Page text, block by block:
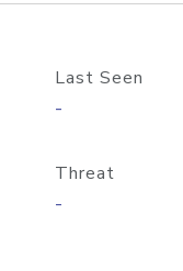
Last Seen
-
Threat
-